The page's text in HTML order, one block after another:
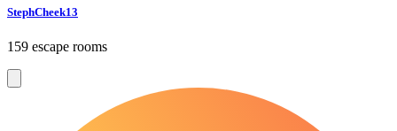
StephCheek13
159 escape rooms